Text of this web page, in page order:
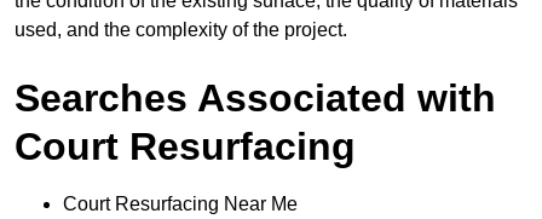
used, and the complexity of the project.
Searches Associated with
Court Resurfacing
Court Resurfacing Near Me